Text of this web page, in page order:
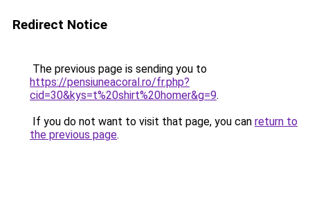
Redirect Notice
The previous page is sending you to
https://pensiuneacoral.ro/fr.php?
cid=30&kys=t%20shirt%20homer&g=9.
If you do not want to visit that page, you can return to
the previous page.